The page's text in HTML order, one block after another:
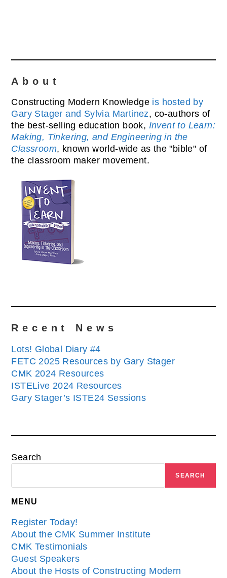
About
Constructing Modern Knowledge is hosted by
Gary Stager and Sylvia Martinez, co-authors of
the best-selling education book, Invent to Learn:
Making, Tinkering, and Engineering in the
Classroom, known world-wide as the "bible" of
the classroom maker movement.
Recent News
Lots! Global Diary #4
FETC 2025 Resources by Gary Stager
CMK 2024 Resources
ISTELive 2024 Resources
Gary Stager’s ISTE24 Sessions
Search
SEARCH
MENU
Register Today!
About the CMK Summer Institute
CMK Testimonials
Guest Speakers
About the Hosts of Constructing Modern